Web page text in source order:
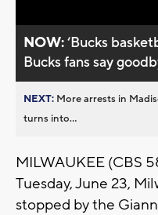
NOW:‘Bucks
Bucks fans say
NEXT: More arrests in
turns into...
MILWAUKEE (CBS
Tuesday, June 23,
stopped by the